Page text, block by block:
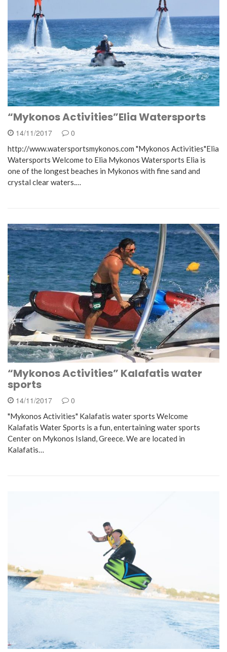
“Mykonos Activities”Elia Watersports
14/11/2017 0
http://www.watersportsmykonos.com "Mykonos Activities"Elia
Watersports Welcome to Elia Mykonos Watersports Elia is
one of the longest beaches in Mykonos with fine sand and
crystal clear waters.…
“Mykonos Activities” Kalafatis water
sports
14/11/2017 0
"Mykonos Activities" Kalafatis water sports Welcome
Kalafatis Water Sports is a fun, entertaining water sports
Center on Mykonos Island, Greece. We are located in
Kalafatis…